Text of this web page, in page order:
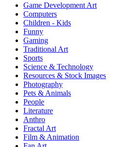
Game Development Art
Computers
Children - Kids
Funny
Gaming
Traditional Art
Sports
Science & Technology
Resources & Stock Images
Photography
Pets & Animals
People
Literature
Anthro
Fractal Art
Film & Animation